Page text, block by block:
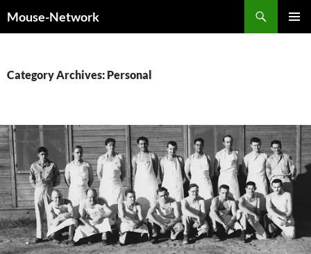
toMouse-Network
Category Archives: Personal